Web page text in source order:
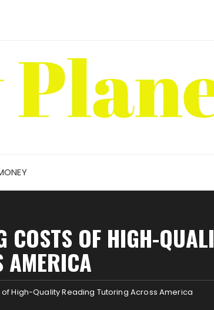
OF HIGH-
AMERICA
High-Quality Reading Tutoring Across America